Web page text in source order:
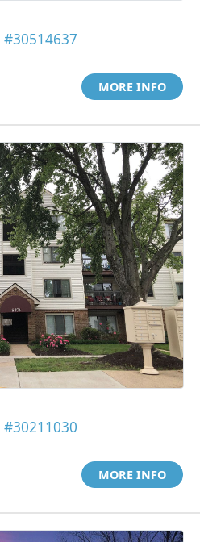
#30514637
MORE INFO
#30211030
MORE INFO